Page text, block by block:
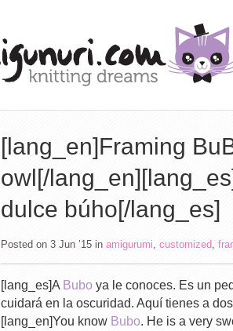
[lang_en]Framing
owl[/
dulce búho[/lang_es]
Posted on 3 Jun ’15 in amigurumi, customized,
[lang_es]A Bubo ya le conoces. Es un
cuidará en la oscuridad. Aquí tienes a
[lang_en]You know Bubo. He is a very